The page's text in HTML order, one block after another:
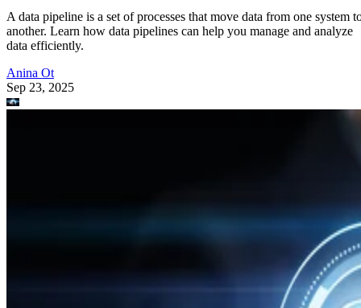
A data pipeline is a set of processes that move data from one system
another. Learn how data pipelines can help you manage and analyze
data efficiently.
Anina Ot
Sep 23, 2025